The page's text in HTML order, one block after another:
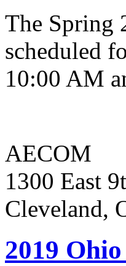
The Spring
scheduled
10:00 AM
AECOM
1300 East
Cleveland,
2019